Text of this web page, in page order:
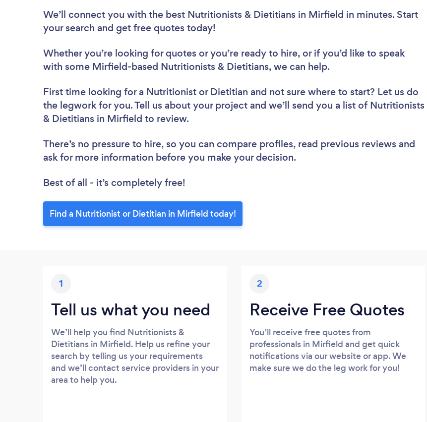
We’ll connect you with the best Nutritionists & Dietitians in Mirfield in minutes. Start
your search and get free quotes today!
Whether you’re looking for quotes or you’re ready to hire, or if you’d like to speak
with some Mirfield-based Nutritionists & Dietitians, we can help.
First time looking for a Nutritionist or Dietitian and not sure where to start? Let us do
the legwork for you. Tell us about your project and we’ll send you a list of Nutritionists
& Dietitians in Mirfield to review.
There’s no pressure to hire, so you can compare profiles, read previous reviews and
ask for more information before you make your decision.
Best of all - it’s completely free!
Find a Nutritionist or Dietitian in Mirfield today!
1
Tell us what you need
We’ll help you find Nutritionists &
Dietitians in Mirfield. Help us refine your
search by telling us your requirements
and we’ll contact service providers in your
area to help you.
2
Receive Free Quotes
You’ll receive free quotes from
professionals in Mirfield and get quick
notifications via our website or app. We
make sure we do the leg work for you!